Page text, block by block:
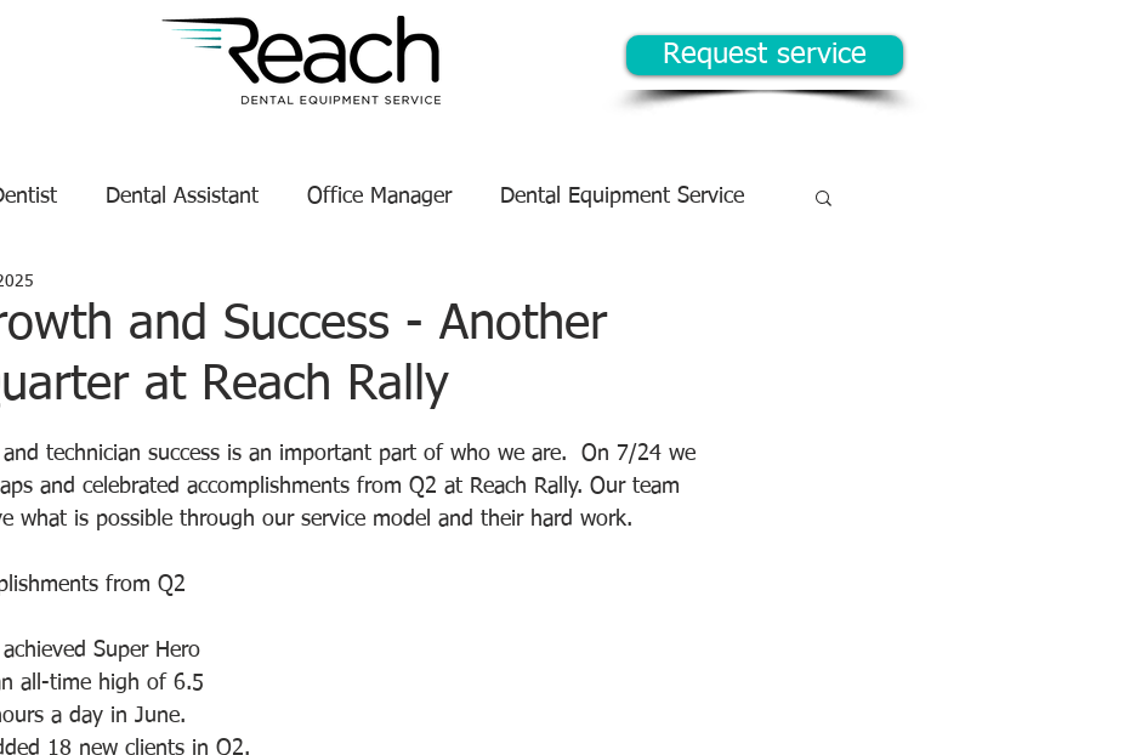
Request service
Dental Assistant Office Manager Dental Equipment Service
Dental Equipment Manufacturer
and Success - Another
at Reach Rally
5 stars.
technician success is an important part of who we are.  On 7/24 we
and celebrated accomplishments from Q2 at Reach Rally. Our team
what is possible through our service model and their hard work.
from Q2
Super Hero
all-time high of 6.5
a day in June.
18 new clients in Q2.